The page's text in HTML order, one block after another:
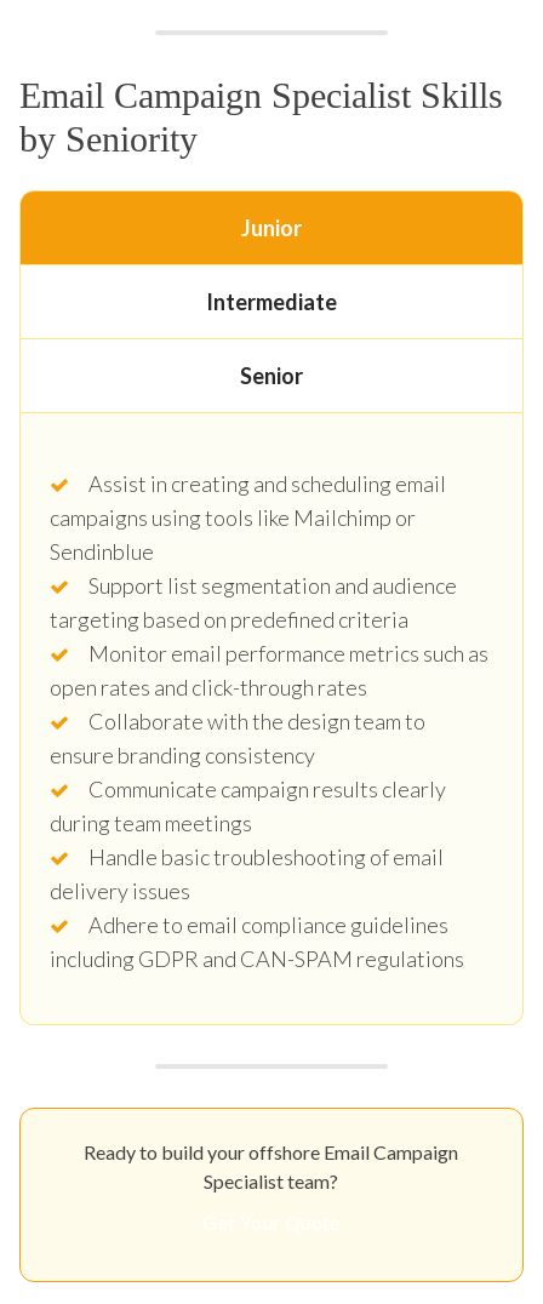
Email Campaign Specialist Skills
by Seniority
Junior
Intermediate
Senior
Assist in creating and scheduling email
campaigns using tools like Mailchimp or
Sendinblue
Support list segmentation and audience
targeting based on predefined criteria
Monitor email performance metrics such as
open rates and click-through rates
Collaborate with the design team to
ensure branding consistency
Communicate campaign results clearly
during team meetings
Handle basic troubleshooting of email
delivery issues
Adhere to email compliance guidelines
including GDPR and CAN-SPAM regulations
Ready to build your offshore Email Campaign
Specialist team?